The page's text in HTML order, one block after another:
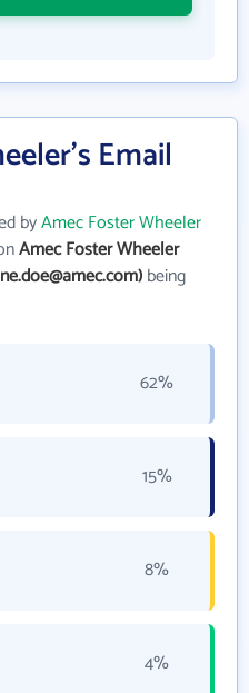
Email
byAmec Foster Wheeler
Amec Foster Wheeler
being
62%
15%
8%
4%